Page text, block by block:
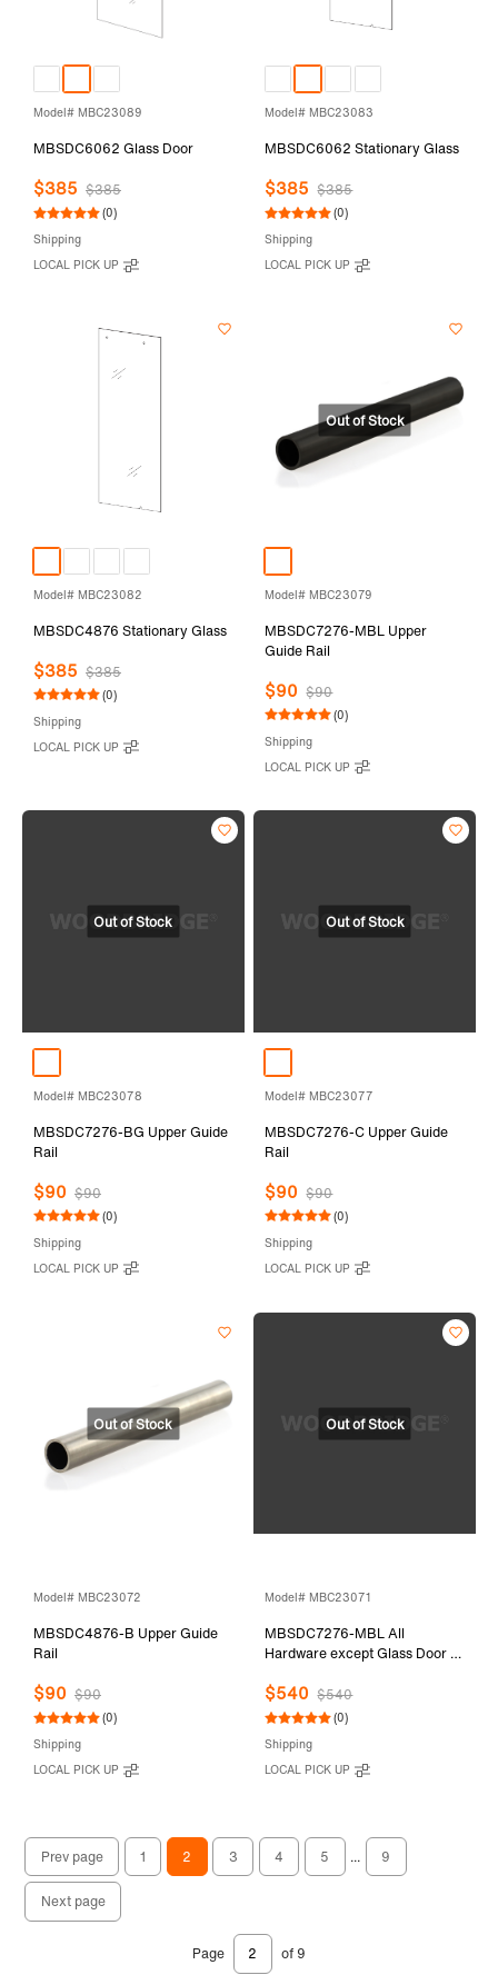
Model# MBC23089
MBSDC6062 Glass Door
$385 $385
(0)
Shipping
LOCAL PICK UP
Model# MBC23083
MBSDC6062 Stationary Glass
$385 $385
(0)
Shipping
LOCAL PICK UP
Model# MBC23082
MBSDC4876 Stationary Glass
$385 $385
(0)
Shipping
LOCAL PICK UP
Model# MBC23079
MBSDC7276-MBL Upper
Guide Rail
$90 $90
(0)
Shipping
LOCAL PICK UP
Model# MBC23078
MBSDC7276-BG Upper Guide
Rail
$90 $90
(0)
Shipping
LOCAL PICK UP
Model# MBC23077
MBSDC7276-C Upper Guide
Rail
$90 $90
(0)
Shipping
LOCAL PICK UP
Model# MBC23072
MBSDC4876-B Upper Guide
Rail
$90 $90
(0)
Shipping
LOCAL PICK UP
Model# MBC23071
MBSDC7276-MBL All
Hardware except Glass Door &
$540 $540
(0)
Shipping
LOCAL PICK UP
Prev page 1 2 3 4 5 ... 9
Next page
Page of 9